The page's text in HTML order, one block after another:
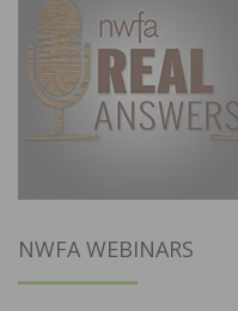
NWFA WEBINARS